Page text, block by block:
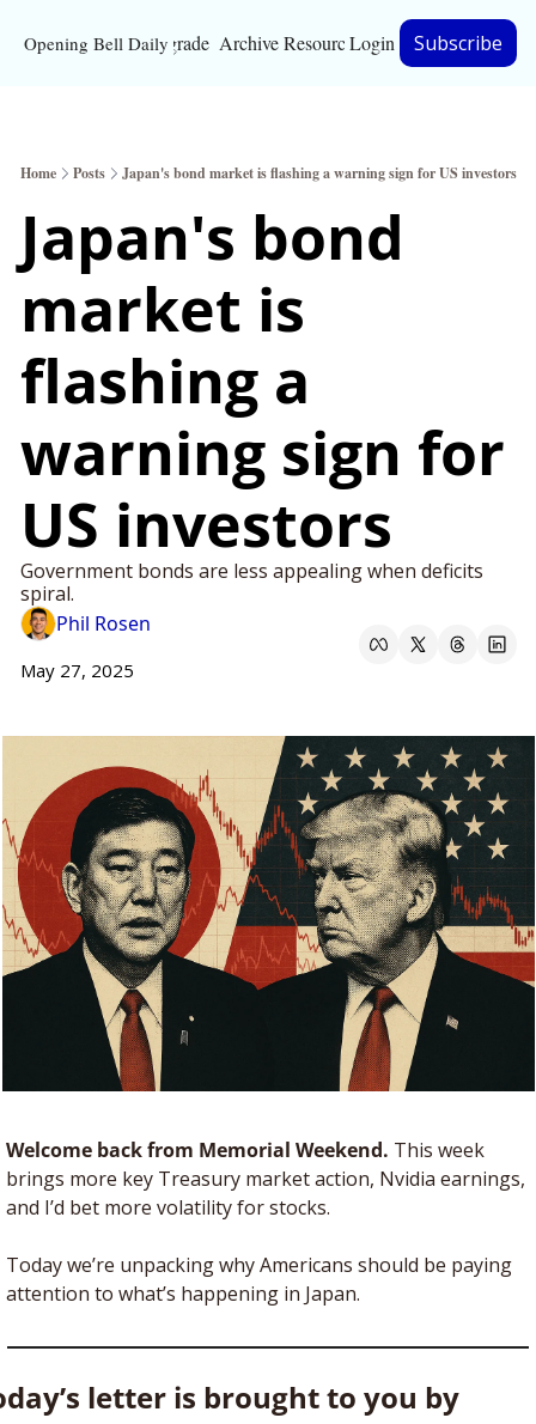
Opening Bell DailyUpgrade Archive Resources
Resources
Bloomberg
Inc. Magazine
Login Subscribe
Home Posts Japan's bond market is flashing a warning sign for US investors
Japan's bond
market is
flashing a
warning sign for
US investors
Government bonds are less appealing when deficits
spiral.
Phil Rosen
May 27, 2025
Welcome back from Memorial Weekend. This week
brings more key Treasury market action, Nvidia earnings,
and I’d bet more volatility for stocks.
Today we’re unpacking why Americans should be paying
attention to what’s happening in Japan.
Today’s letter is brought to you by